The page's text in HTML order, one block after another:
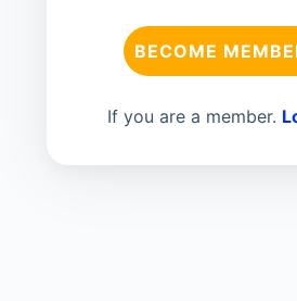
BECOME
If you are a member.